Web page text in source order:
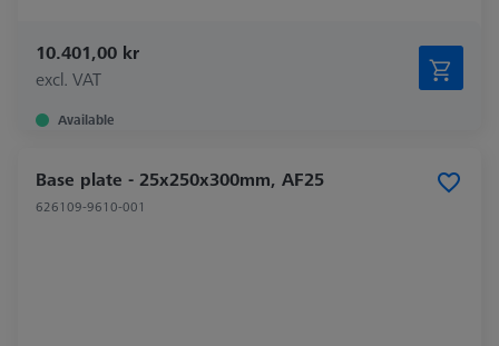
10.401,00 kr
excl. VAT
Available
Base plate - 25x250x300mm, AF25
626109-9610-001